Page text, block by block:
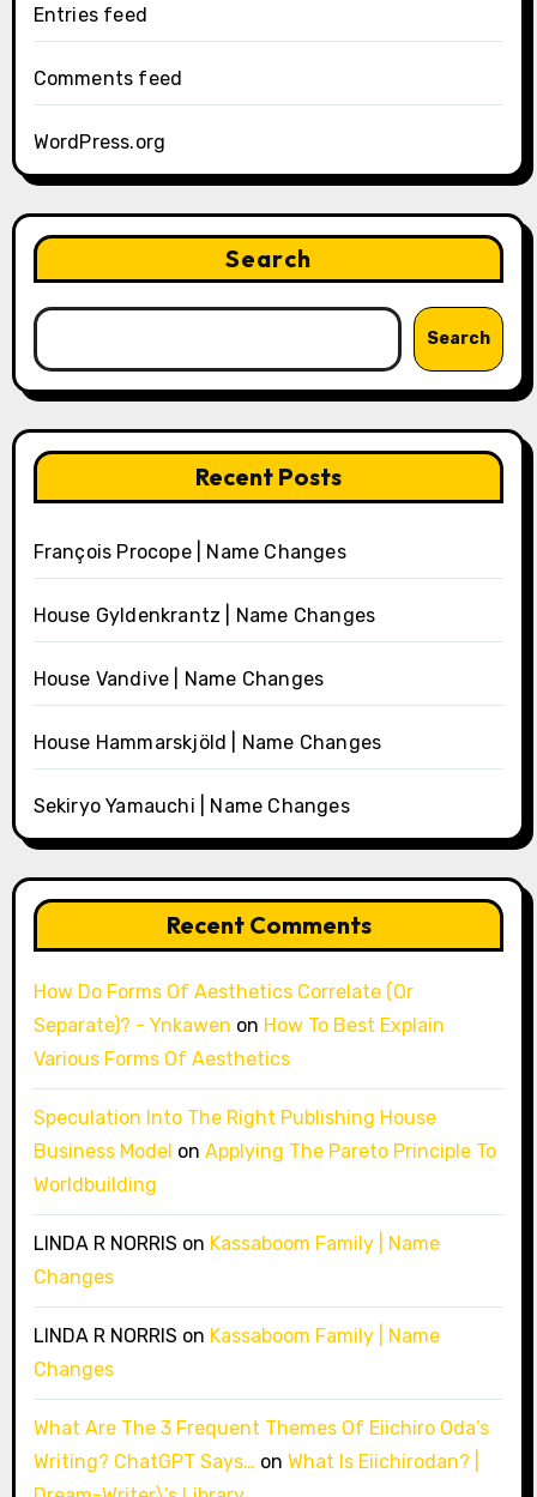
Entries feed
Comments feed
WordPress.org
Search
Search
Recent Posts
François Procope | Name Changes
House Gyldenkrantz | Name Changes
House Vandive | Name Changes
House Hammarskjöld | Name Changes
Sekiryo Yamauchi | Name Changes
Recent Comments
How Do Forms Of Aesthetics Correlate (Or
Separate)? - Ynkawen on How To Best Explain
Various Forms Of Aesthetics
Speculation Into The Right Publishing House
Business Model on Applying The Pareto Principle To
Worldbuilding
LINDA R NORRIS on Kassaboom Family | Name
Changes
LINDA R NORRIS on Kassaboom Family | Name
Changes
What Are The 3 Frequent Themes Of Eiichiro Oda’s
Writing? ChatGPT Says… on What Is Eiichirodan? |